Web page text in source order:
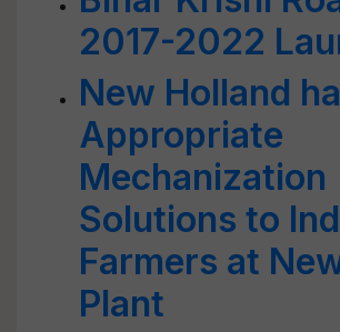
2017-2022
New Holland
Appropriate
Mechanization
Solutions to
Farmers at
Plant